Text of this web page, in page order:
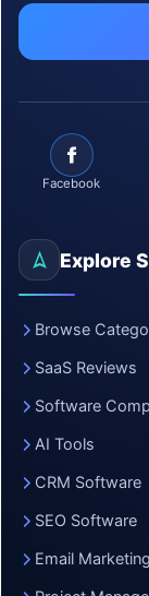
Facebook
Explore
Browse
SaaS Reviews
Software
AI Tools
CRM Software
SEO Software
Email